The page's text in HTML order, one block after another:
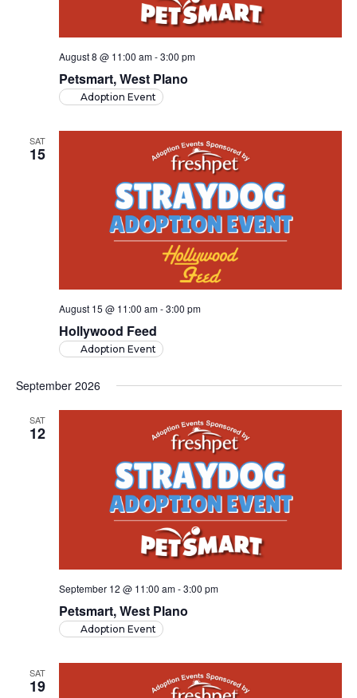
Petsmart, West Plano
August 8 @ 11:00 am-3:00 pm
Adoption Event
SAT
15
Hollywood Feed
August 15 @ 11:00 am-3:00 pm
Adoption Event
September 2026
SAT
12
Petsmart, West Plano
September 12 @ 11:00 am-3:00 pm
Adoption Event
SAT
19